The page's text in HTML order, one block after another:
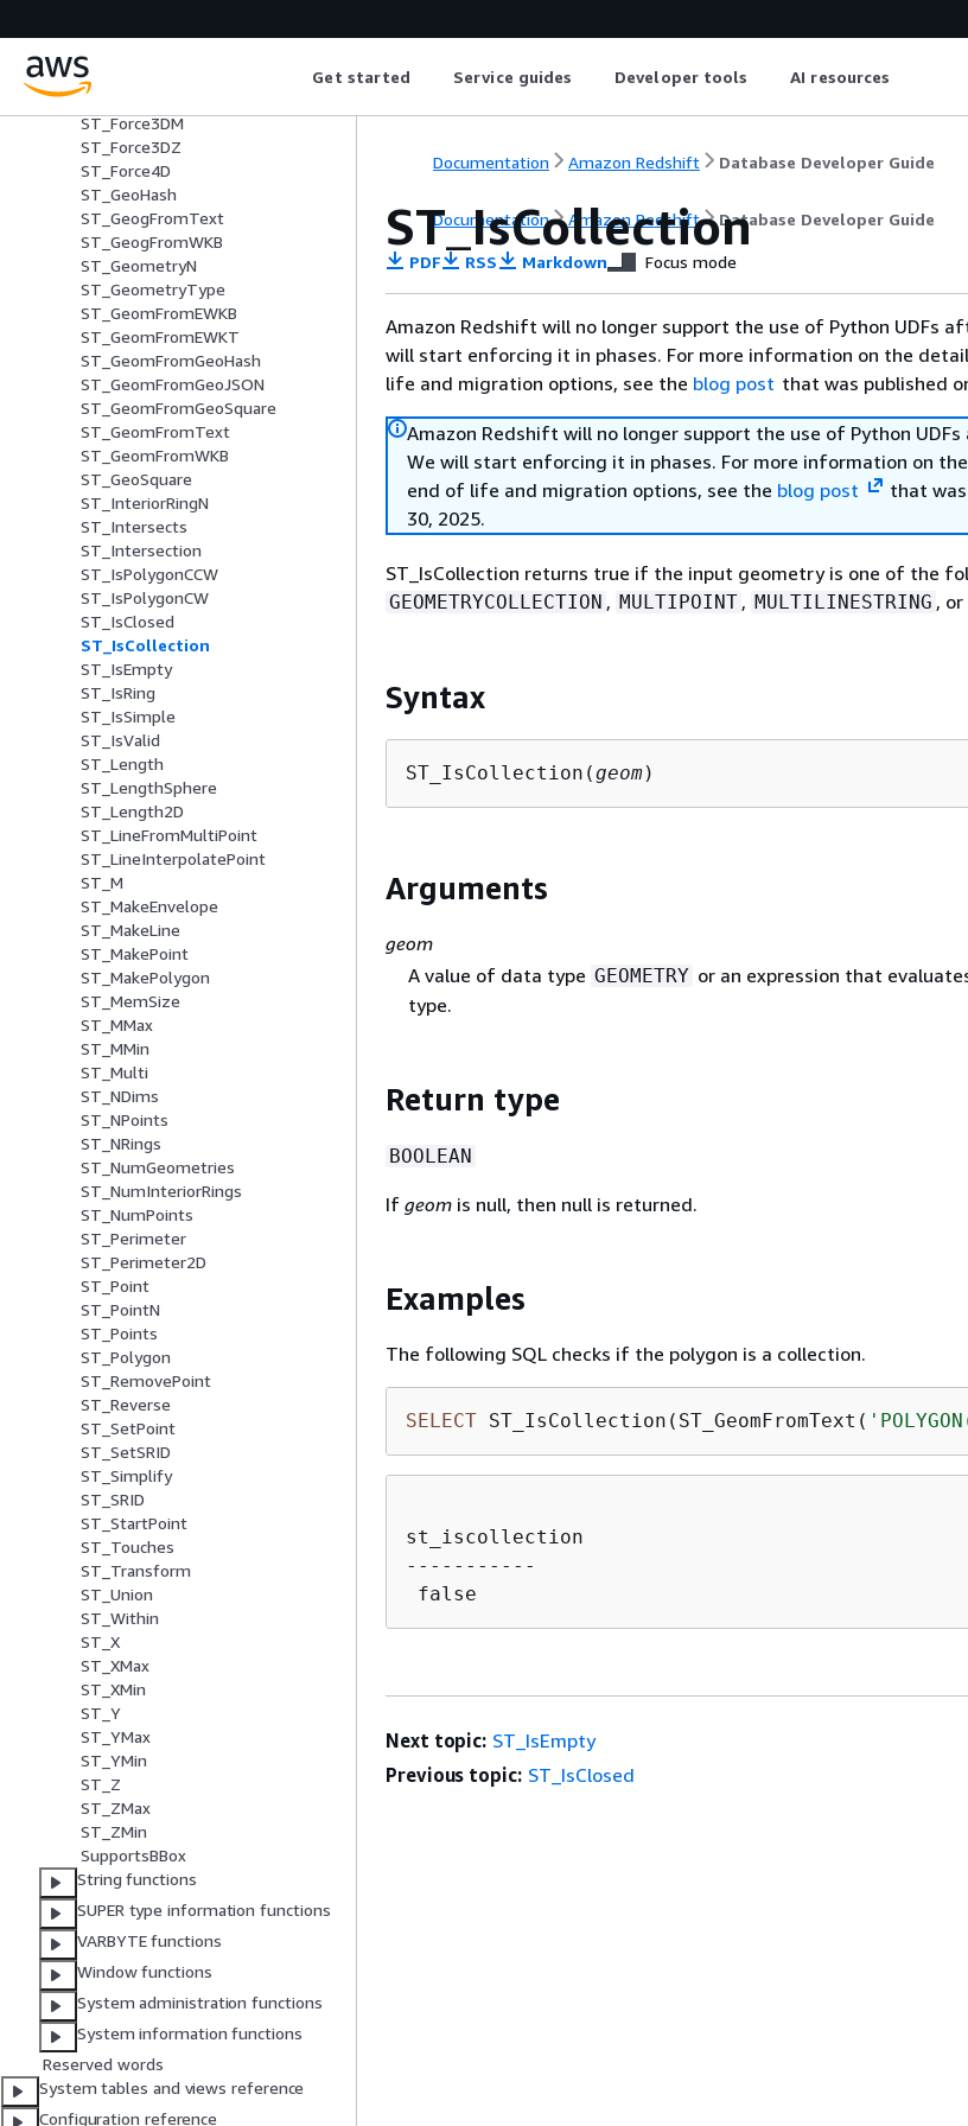
Get started Service guides Developer tools AI resources
ST_ExteriorRing
ST_Force2D
ST_Force3D
ST_Force3DM
ST_Force3DZ
ST_Force4D
ST_GeoHash
ST_GeogFromText
ST_GeogFromWKB
ST_GeometryN
ST_GeometryType
ST_GeomFromEWKB
ST_GeomFromEWKT
ST_GeomFromGeoHash
ST_GeomFromGeoJSON
ST_GeomFromGeoSquare
ST_GeomFromText
ST_GeomFromWKB
ST_GeoSquare
ST_InteriorRingN
ST_Intersects
ST_Intersection
ST_IsPolygonCCW
ST_IsPolygonCW
ST_IsClosed
ST_IsCollection
ST_IsEmpty
ST_IsRing
ST_IsSimple
ST_IsValid
ST_Length
ST_LengthSphere
ST_Length2D
ST_LineFromMultiPoint
ST_LineInterpolatePoint
ST_M
ST_MakeEnvelope
ST_MakeLine
ST_MakePoint
ST_MakePolygon
ST_MemSize
ST_MMax
ST_MMin
ST_Multi
ST_NDims
ST_NPoints
ST_NRings
ST_NumGeometries
ST_NumInteriorRings
ST_NumPoints
ST_Perimeter
ST_Perimeter2D
ST_Point
ST_PointN
ST_Points
ST_Polygon
ST_RemovePoint
ST_Reverse
ST_SetPoint
ST_SetSRID
ST_Simplify
ST_SRID
ST_StartPoint
ST_Touches
ST_Transform
ST_Union
ST_Within
ST_X
ST_XMax
ST_XMin
ST_Y
ST_YMax
ST_YMin
ST_Z
ST_ZMax
ST_ZMin
SupportsBBox
String functions
SUPER type information functions
VARBYTE functions
Window functions
System administration functions
System information functions
Reserved words
System tables and views reference
Configuration reference
Documentation Amazon Redshift Database Developer Guide
Documentation Amazon Redshift Database Developer Guide
ST_IsCollection
PDF RSS Markdown Focus mode
Amazon Redshift will no longer support the use of Python UDFs
will start enforcing it in phases. For more information on the
life and migration options, see the blog post that was published
Amazon Redshift will no longer support the use of Python UDFs
We will start enforcing it in phases. For more information on
end of life and migration options, see the blog post
that
30, 2025.
ST_IsCollection returns true if the input geometry is one of the
GEOMETRYCOLLECTION , MULTIPOINT , MULTILINESTRING , or
Syntax
ST_IsCollection(geom)
Arguments
geom
A value of data type GEOMETRY or an expression that
type.
Return type
BOOLEAN
If geom is null, then null is returned.
Examples
The following SQL checks if the polygon is a collection.
SELECT ST_IsCollection(ST_GeomFromText(
st_iscollection
-----------
Next topic: ST_IsEmpty
Previous topic: ST_IsClosed